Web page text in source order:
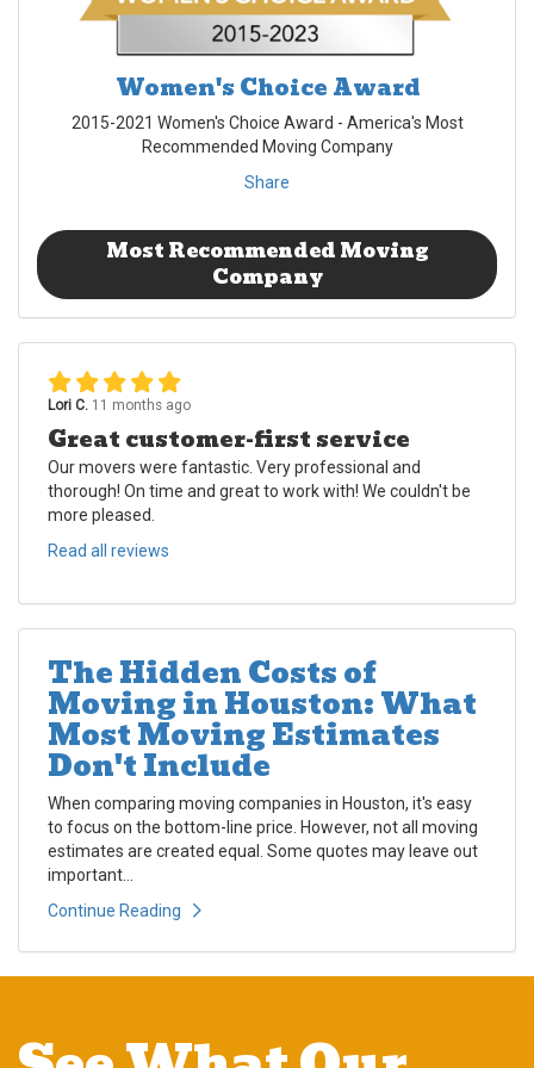
Women's Choice Award
2015-2021 Women's Choice Award - America's Most
Recommended Moving Company
Share
Most Recommended Moving
Company
Lori C. 11 months ago
Great customer-first service
Our movers were fantastic. Very professional and
thorough! On time and great to work with! We couldn't be
more pleased.
Read all reviews
The Hidden Costs of
Moving in Houston: What
Most Moving Estimates
Don't Include
When comparing moving companies in Houston, it's easy
to focus on the bottom-line price. However, not all moving
estimates are created equal. Some quotes may leave out
important...
Continue Reading